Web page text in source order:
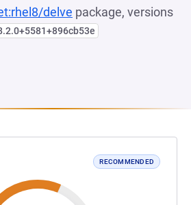
delve package, versions
RECOMMENDED